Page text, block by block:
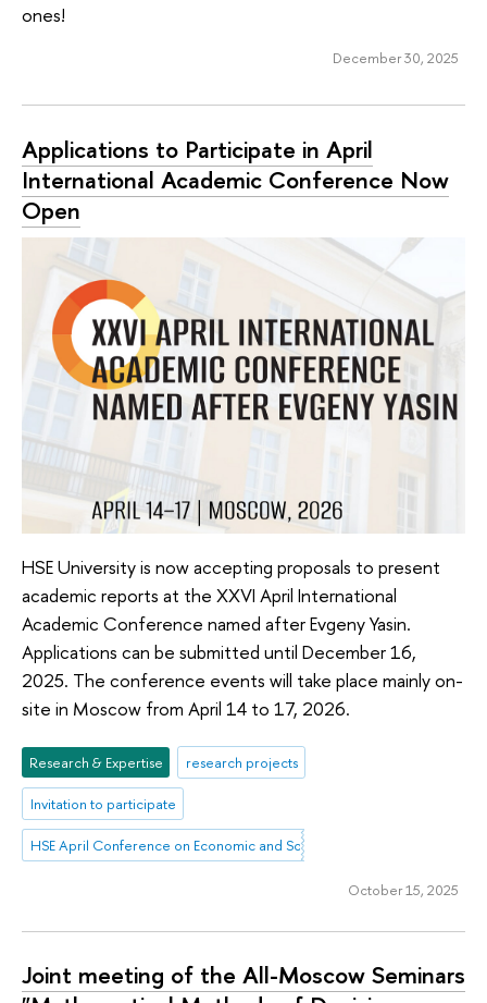
ones!
December 30, 2025
Applications to Participate in April
International Academic Conference Now
Open
HSE University is now accepting proposals to present
academic reports at the XXVI April International
Academic Conference named after Evgeny Yasin.
Applications can be submitted until December 16,
2025. The conference events will take place mainly on-
site in Moscow from April 14 to 17, 2026.
Research & Expertise research projects
Invitation to participate
HSE April Conference on Economic and Social Development
October 15, 2025
Joint meeting of the All-Moscow Seminars